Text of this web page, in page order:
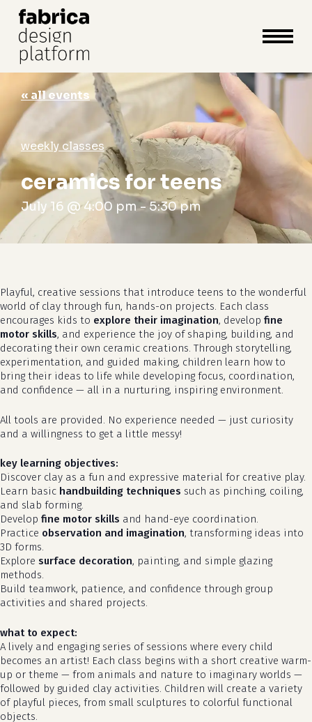
cart close
cart
« all events
weekly classes
ceramics for teens
July 16 @ 4:00 pm- 5:30 pm
Playful, creative sessions that introduce teens to the wonderful
world of clay through fun, hands-on projects. Each class
encourages kids to explore their imagination, develop fine
motor skills, and experience the joy of shaping, building, and
decorating their own ceramic creations. Through storytelling,
experimentation, and guided making, children learn how to
bring their ideas to life while developing focus, coordination,
and confidence — all in a nurturing, inspiring environment.
All tools are provided. No experience needed — just curiosity
and a willingness to get a little messy!
key learning objectives:
Discover clay as a fun and expressive material for creative play.
Learn basic handbuilding techniques such as pinching, coiling,
and slab forming.
Develop fine motor skills and hand-eye coordination.
Practice observation and imagination, transforming ideas into
3D forms.
Explore surface decoration, painting, and simple glazing
methods.
Build teamwork, patience, and confidence through group
activities and shared projects.
what to expect:
A lively and engaging series of sessions where every child
becomes an artist! Each class begins with a short creative warm-
up or theme — from animals and nature to imaginary worlds —
followed by guided clay activities. Children will create a variety
of playful pieces, from small sculptures to colorful functional
objects.
Close